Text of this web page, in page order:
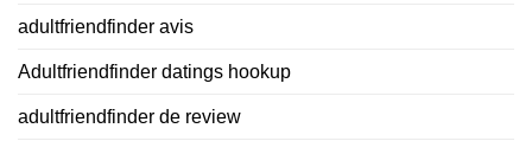
adultfriendfinder avis
Adultfriendfinder datings hookup
adultfriendfinder de review